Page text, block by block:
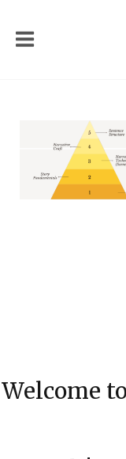
Welcome